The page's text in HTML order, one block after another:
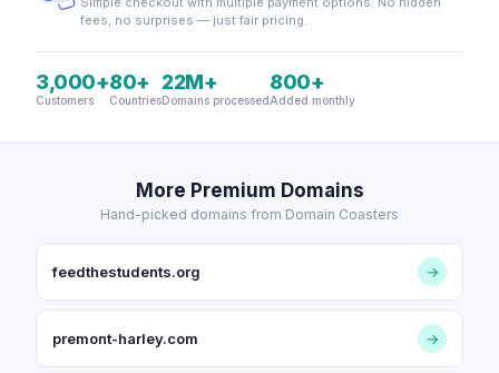
fees, no surprises — just fair pricing.
3,000+
Customers
80+
Countries
22M+
Domains processed
800+
Added monthly
More Premium Domains
Hand-picked domains from Domain Coasters
feedthestudents.org →
premont-harley.com →